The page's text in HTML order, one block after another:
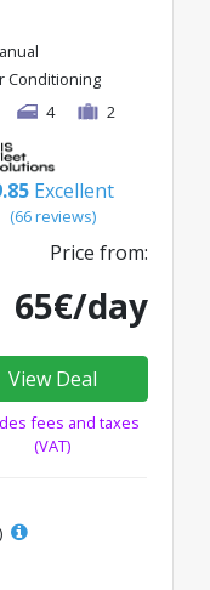
Conditioning
4 2
Excellent
(66 reviews)
Price from:
65€/day
View Deal
fees and taxes
(VAT)